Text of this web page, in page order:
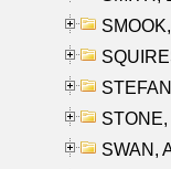
SWAN,